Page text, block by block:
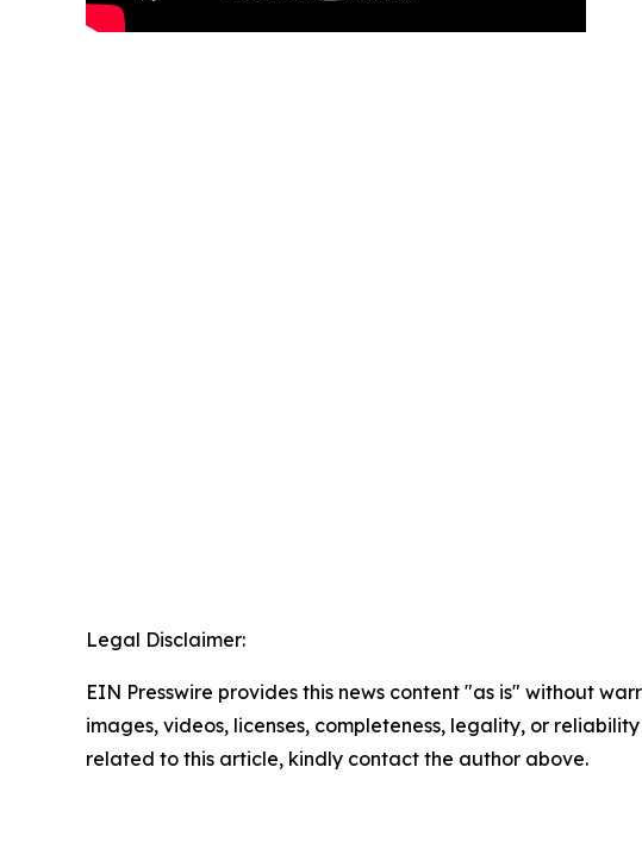
Legal Disclaimer:
EIN Presswire provides this news content "as is" without
images, videos, licenses, completeness, legality, or
related to this article, kindly contact the author above.